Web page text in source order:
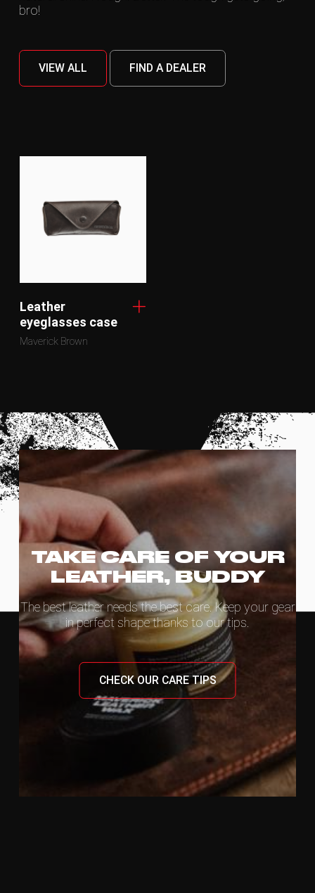
bro!
VIEW ALL FIND A DEALER
Leather
eyeglasses case
Maverick Brown
TAKE CARE OF YOUR
LEATHER, BUDDY
The best leather needs the best care. Keep your gear
in perfect shape thanks to our tips.
CHECK OUR CARE TIPS